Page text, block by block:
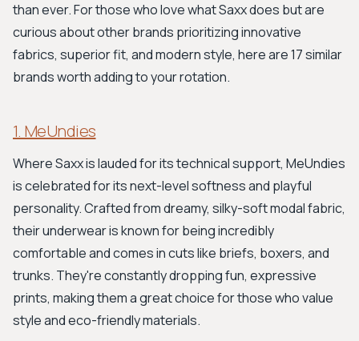
than ever. For those who love what Saxx does but are
curious about other brands prioritizing innovative
fabrics, superior fit, and modern style, here are 17 similar
brands worth adding to your rotation.
1. MeUndies
Where Saxx is lauded for its technical support, MeUndies
is celebrated for its next-level softness and playful
personality. Crafted from dreamy, silky-soft modal fabric,
their underwear is known for being incredibly
comfortable and comes in cuts like briefs, boxers, and
trunks. They're constantly dropping fun, expressive
prints, making them a great choice for those who value
style and eco-friendly materials.